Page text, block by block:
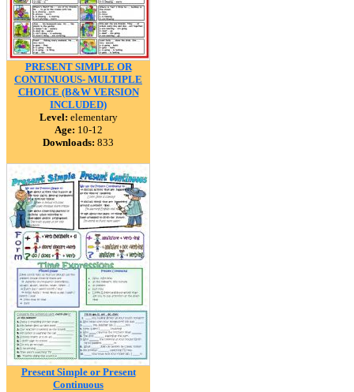
PRESENT SIMPLE OR
CONTINUOUS- MULTIPLE
CHOICE (B&W VERSION
INCLUDED)
Level: elementary
Age: 10-12
Downloads: 833
Present Simple or Present
Continuous